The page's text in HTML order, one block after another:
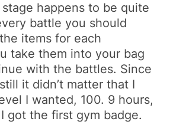
happens to be quite
battle you should
items for each
take them into your bag
with the battles. Since
it didn’t matter that I
I wanted, 100. 9 hours,
got the first gym badge.